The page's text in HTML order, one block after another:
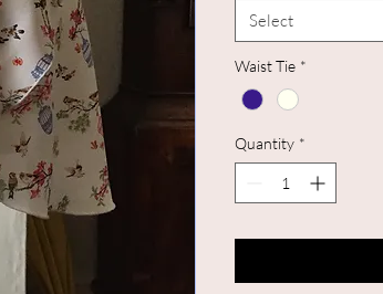
Select
Waist Tie *
Quantity *